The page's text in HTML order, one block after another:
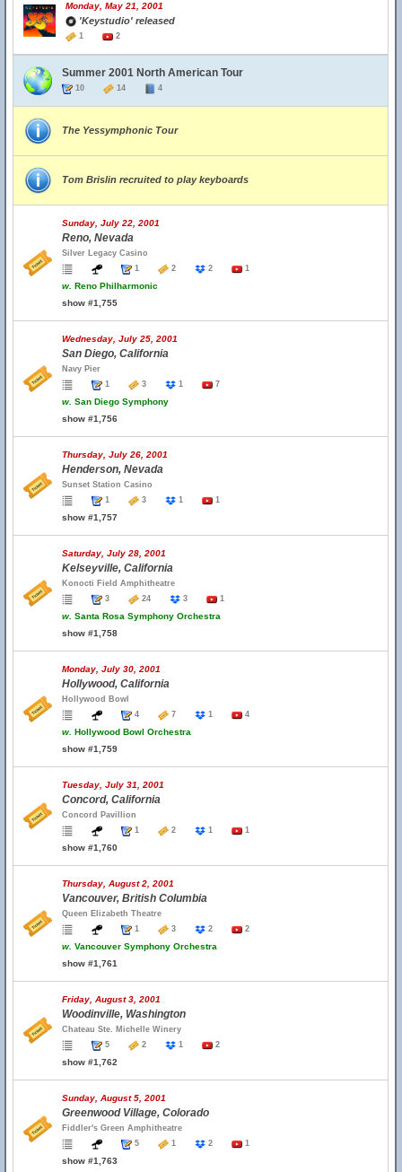
Monday, May 21, 2001
'Keystudio' released
1 2
Summer 2001 North American Tour
10 14 4
The Yessymphonic Tour
Tom Brislin recruited to play keyboards
Sunday, July 22, 2001
Reno, Nevada
Silver Legacy Casino
1
2 2 1
w. Reno Philharmonic
show #1,755
Wednesday, July 25, 2001
San Diego, California
Navy Pier
1
3 1 7
w. San Diego Symphony
show #1,756
Thursday, July 26, 2001
Henderson, Nevada
Sunset Station Casino
1
3 1 1
show #1,757
Saturday, July 28, 2001
Kelseyville, California
Konocti Field Amphitheatre
3
24 3 1
w. Santa Rosa Symphony Orchestra
show #1,758
Monday, July 30, 2001
Hollywood, California
Hollywood Bowl
4
7 1 4
w. Hollywood Bowl Orchestra
show #1,759
Tuesday, July 31, 2001
Concord, California
Concord Pavillion
1
2 1 1
show #1,760
Thursday, August 2, 2001
Vancouver, British Columbia
Queen Elizabeth Theatre
1
3 2 2
w. Vancouver Symphony Orchestra
show #1,761
Friday, August 3, 2001
Woodinville, Washington
Chateau Ste. Michelle Winery
5
2 1 2
show #1,762
Sunday, August 5, 2001
Greenwood Village, Colorado
Fiddler's Green Amphitheatre
5
1 2 1
show #1,763